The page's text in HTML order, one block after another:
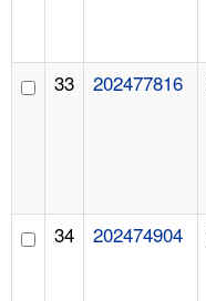
33 202477816
34 202474904